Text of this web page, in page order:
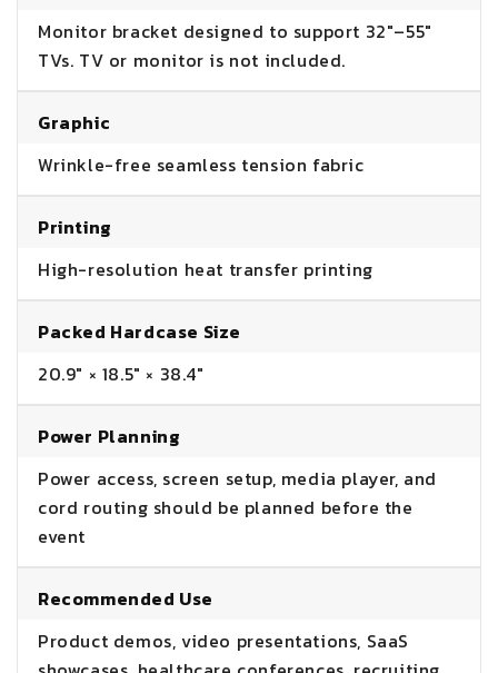
Monitor bracket designed to support 32"–55"
TVs. TV or monitor is not included.
Graphic
Wrinkle-free seamless tension fabric
Printing
High-resolution heat transfer printing
Packed Hardcase Size
20.9" × 18.5" × 38.4"
Power Planning
Power access, screen setup, media player, and
cord routing should be planned before the
event
Recommended Use
Product demos, video presentations, SaaS